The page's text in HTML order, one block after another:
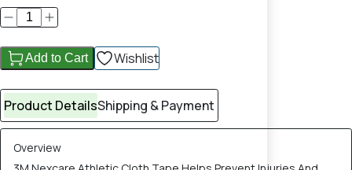
Add to Cart Wishlist
Product DetailsShipping & Payment
Overview